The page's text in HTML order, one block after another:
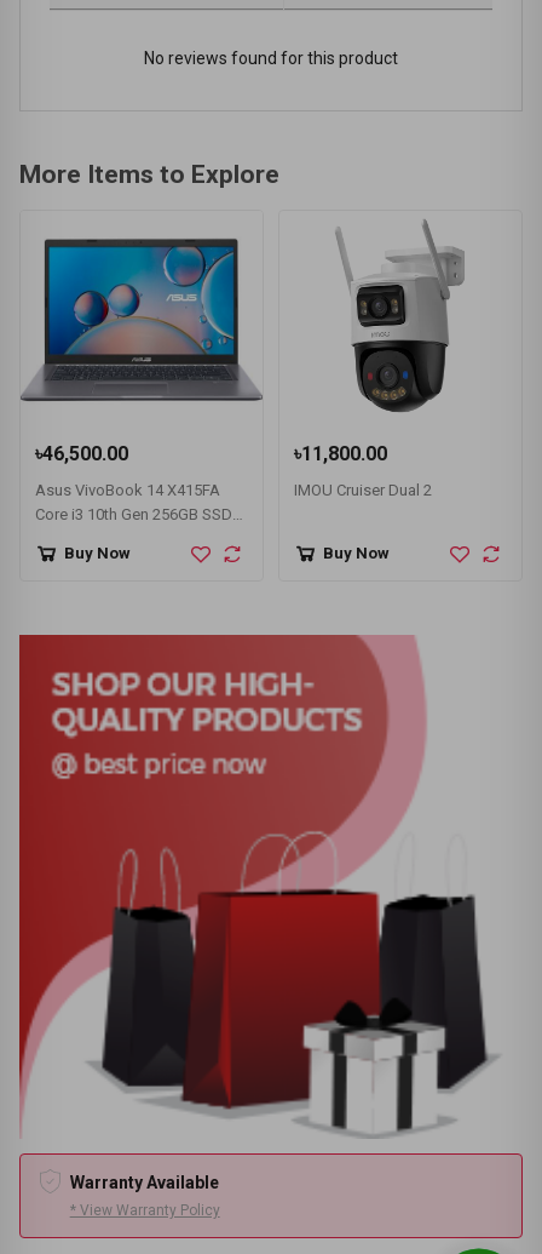
No reviews found for this product
More Items to Explore
৳46,500.00
Asus VivoBook 14 X415FA
Core i3 10th Gen 256GB SSD
Buy Now
৳11,800.00
IMOU Cruiser Dual 2
Buy Now
Warranty Available
* View Warranty Policy